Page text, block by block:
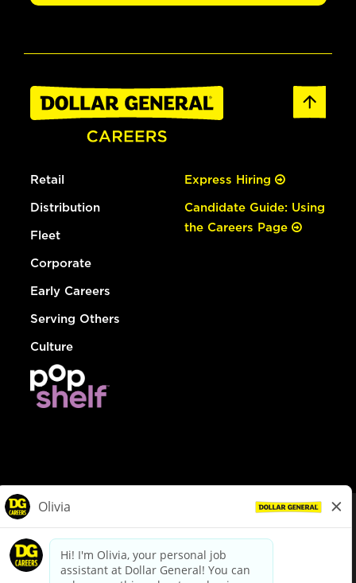
Retail
Distribution
Fleet
Corporate
Early Careers
Serving Others
Culture
Express Hiring
Candidate Guide: Using
the Careers Page
dollargeneral.com|Privacy Policy|Terms & Conditions
Your Privacy Choices